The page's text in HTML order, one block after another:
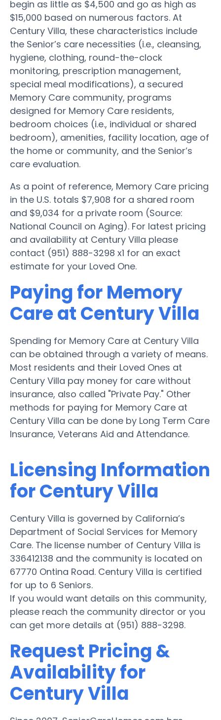
begin as little as $4,500 and go as high as
$15,000 based on numerous factors. At
Century Villa, these characteristics include
the Senior’s care necessities (i.e., cleansing,
hygiene, clothing, round-the-clock
monitoring, prescription management,
special meal modifications), a secured
Memory Care community, programs
designed for Memory Care residents,
bedroom choices (i.e., individual or shared
bedroom), amenities, facility location, age of
the home or community, and the Senior’s
care evaluation.
As a point of reference, Memory Care pricing
in the U.S. totals $7,908 for a shared room
and $9,034 for a private room (Source:
National Council on Aging). For latest pricing
and availability at Century Villa please
contact (951) 888-3298 x1 for an exact
estimate for your Loved One.
Paying for Memory
Care at Century Villa
Spending for Memory Care at Century Villa
can be obtained through a variety of means.
Most residents and their Loved Ones at
Century Villa pay money for care without
insurance, also called "Private Pay." Other
methods for paying for Memory Care at
Century Villa can be done by Long Term Care
Insurance, Veterans Aid and Attendance.
Licensing Information
for Century Villa
Century Villa is governed by California’s
Department of Social Services for Memory
Care. The license number of Century Villa is
336412138 and the community is located on
67770 Ontina Road. Century Villa is certified
for up to 6 Seniors.
If you would want details on this community,
please reach the community director or you
can get more details at (951) 888-3298.
Request Pricing &
Availability for
Century Villa